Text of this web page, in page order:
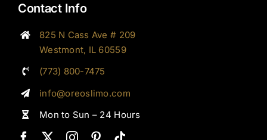
Contact Info
825 N Cass Ave # 209
Westmont, IL 60559
(773) 800-7475
info@oreoslimo.com
Mon to Sun – 24 Hours